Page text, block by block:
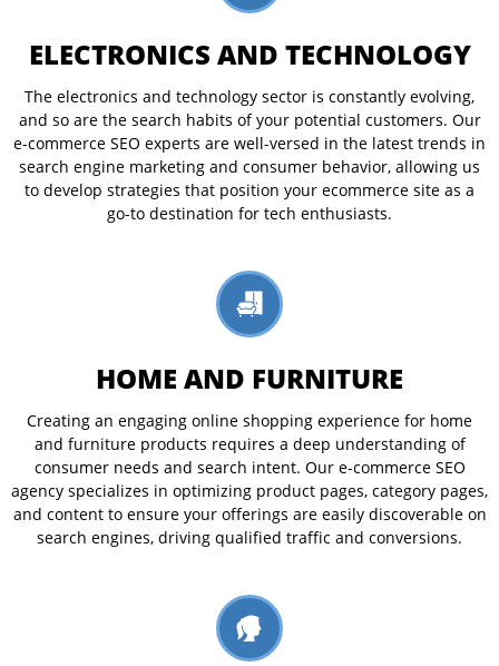
ELECTRONICS AND TECHNOLOGY
The electronics and technology sector is constantly evolving,
and so are the search habits of your potential customers. Our
e-commerce SEO experts are well-versed in the latest trends in
search engine marketing and consumer behavior, allowing us
to develop strategies that position your ecommerce site as a
go-to destination for tech enthusiasts.
HOME AND FURNITURE
Creating an engaging online shopping experience for home
and furniture products requires a deep understanding of
consumer needs and search intent. Our e-commerce SEO
agency specializes in optimizing product pages, category pages,
and content to ensure your offerings are easily discoverable on
search engines, driving qualified traffic and conversions.